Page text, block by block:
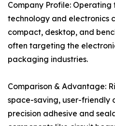
Company Profile: Operating
technology and electronics
compact, desktop, and
often targeting the
packaging industries.
Comparison & Advantage:
space-saving, user-friendly
precision adhesive and